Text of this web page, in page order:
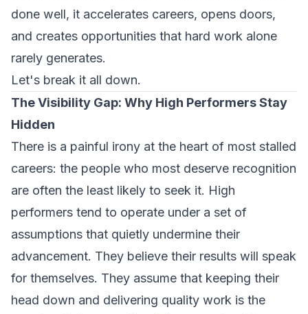
done well, it accelerates careers, opens doors,
and creates opportunities that hard work alone
rarely generates.
Let's break it all down.
The Visibility Gap: Why High Performers Stay
Hidden
There is a painful irony at the heart of most stalled
careers: the people who most deserve recognition
are often the least likely to seek it. High
performers tend to operate under a set of
assumptions that quietly undermine their
advancement. They believe their results will speak
for themselves. They assume that keeping their
head down and delivering quality work is the